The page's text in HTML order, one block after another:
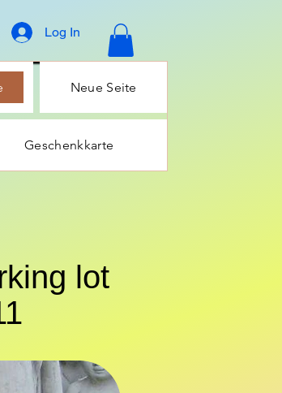
Log In
Neue Seite
Geschenkkarte
lot